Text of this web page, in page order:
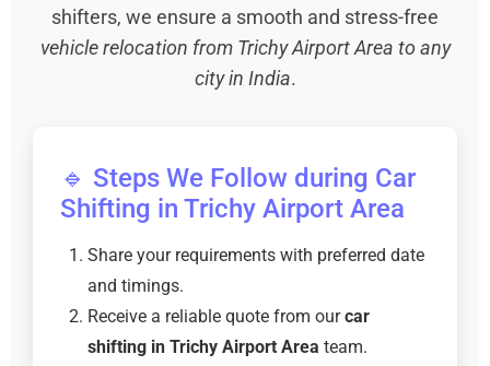
shifters, we ensure a smooth and stress-free
vehicle relocation from Trichy Airport Area to any
city in India.
🔹 Steps We Follow during Car
Shifting in Trichy Airport Area
Share your requirements with preferred date
and timings.
Receive a reliable quote from ourcar
shifting in Trichy Airport Area team.